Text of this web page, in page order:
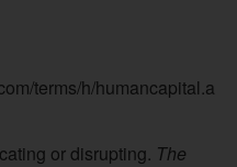
terms/h/humancapital.a
or disrupting. The